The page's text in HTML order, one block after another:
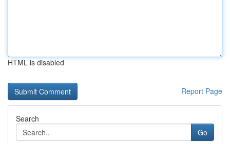
HTML is disabled
Report Page
Search
Go